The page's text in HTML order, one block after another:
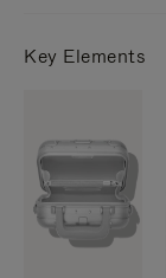
Key Elements